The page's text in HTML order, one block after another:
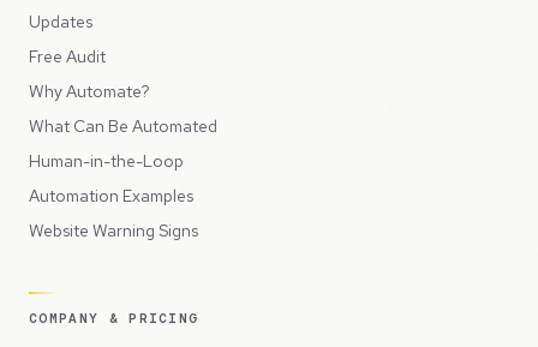
Updates
Free Audit
Why Automate?
What Can Be Automated
Human-in-the-Loop
Automation Examples
Website Warning Signs
COMPANY & PRICING